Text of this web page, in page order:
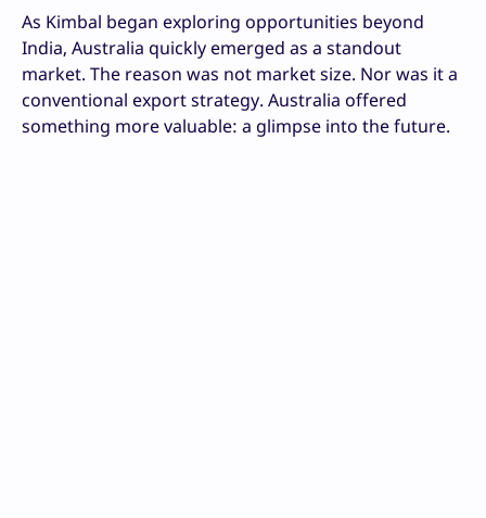
As Kimbal began exploring opportunities beyond
India, Australia quickly emerged as a standout
market. The reason was not market size. Nor was it a
conventional export strategy. Australia offered
something more valuable: a glimpse into the future.